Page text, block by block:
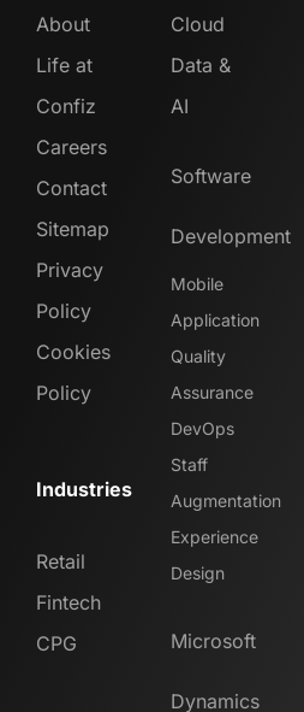
About
Life at
Confiz
Careers
Contact
Sitemap
Privacy
Policy
Cookies
Policy
Industries
Retail
Fintech
CPG
Cloud
Data &
AI
Software
Development
Mobile
Application
Quality
Assurance
DevOps
Staff
Augmentation
Experience
Design
Microsoft
Dynamics